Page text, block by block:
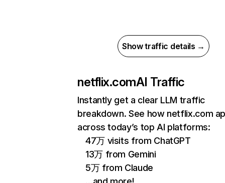
Show traffic details →
netflix.comAI Traffic
Instantly get a clear LLM traffic
breakdown. See how netflix.com
across today’s top AI platforms:
47万 visits from ChatGPT
13万 from Gemini
5万 from Claude